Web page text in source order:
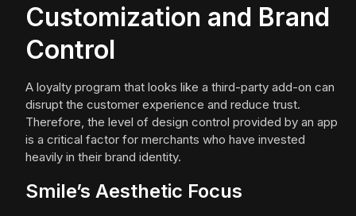
Customization and Brand
Control
A loyalty program that looks like a third-party add-on can
disrupt the customer experience and reduce trust.
Therefore, the level of design control provided by an app
is a critical factor for merchants who have invested
heavily in their brand identity.
Smile’s Aesthetic Focus